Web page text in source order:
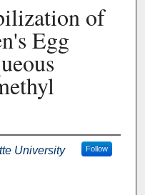
of
Egg
University Follow